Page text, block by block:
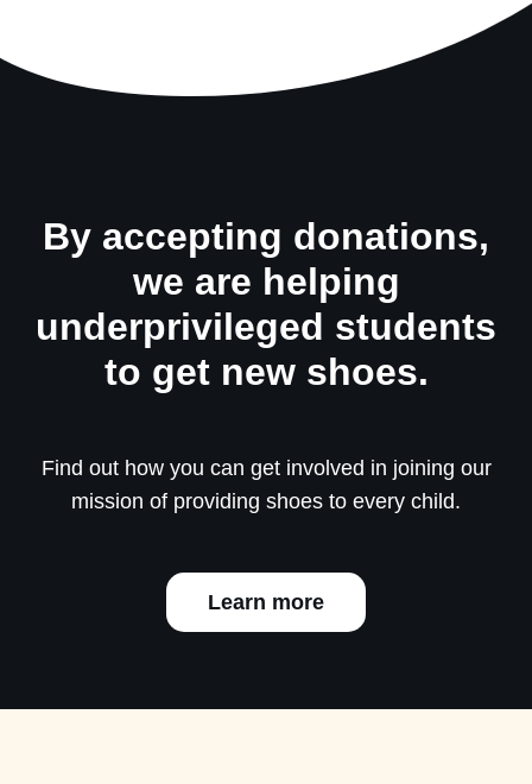
By accepting donations,
we are helping
underprivileged students
to get new shoes.
Find out how you can get involved in joining our
mission of providing shoes to every child.
Learn more